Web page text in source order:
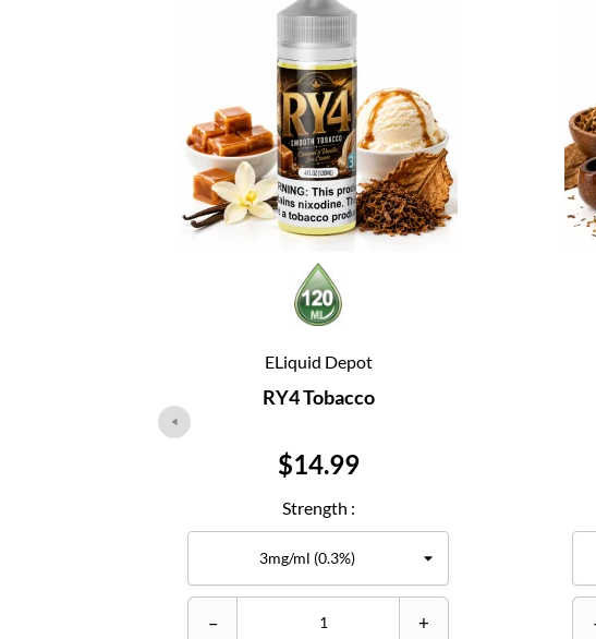
ELiquid Depot
RY4 Tobacco
Price
$14.99
Strength :
– +